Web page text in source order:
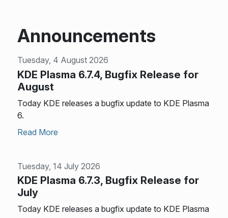
Announcements
Tuesday, 4 August 2026
KDE Plasma 6.7.4, Bugfix Release for
August
Today KDE releases a bugfix update to KDE Plasma
6.
Read More
Tuesday, 14 July 2026
KDE Plasma 6.7.3, Bugfix Release for
July
Today KDE releases a bugfix update to KDE Plasma